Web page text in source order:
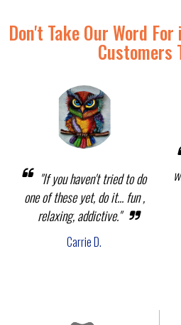
Don't Take Our Word
Customers
"If you haven't tried to do
one of these yet, do it... fun ,
relaxing, addictive."
Carrie D.